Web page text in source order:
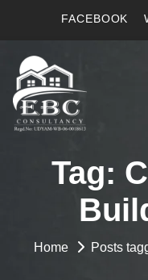
FACEBOOK
Tag:
Home Posts